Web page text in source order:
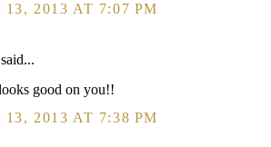
2013 AT 7:07 PM
said...
good on you!!
2013 AT 7:38 PM